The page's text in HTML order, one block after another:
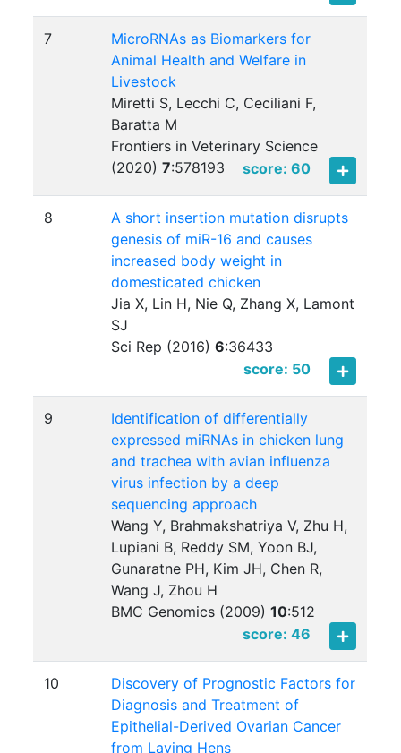
7
MicroRNAs as Biomarkers for
Animal Health and Welfare in
Livestock
Miretti S, Lecchi C, Ceciliani F,
Baratta M
Frontiers in Veterinary Science
(2020)7:578193 score: 60
8
A short insertion mutation disrupts
genesis of miR-16 and causes
increased body weight in
domesticated chicken
Jia X, Lin H, Nie Q, Zhang X, Lamont
SJ
Sci Rep (2016)6:36433
score: 50
9
Identification of differentially
expressed miRNAs in chicken lung
and trachea with avian influenza
virus infection by a deep
sequencing approach
Wang Y, Brahmakshatriya V, Zhu H,
Lupiani B, Reddy SM, Yoon BJ,
Gunaratne PH, Kim JH, Chen R,
Wang J, Zhou H
BMC Genomics (2009)10:512
score: 46
10
Discovery of Prognostic Factors for
Diagnosis and Treatment of
Epithelial-Derived Ovarian Cancer
from Laying Hens